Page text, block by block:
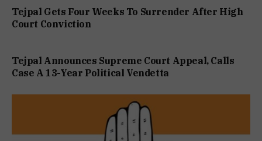
Tejpal Gets Four Weeks To Surrender After High
Court Conviction
Tejpal Announces Supreme Court Appeal, Calls
Case A 13-Year Political Vendetta